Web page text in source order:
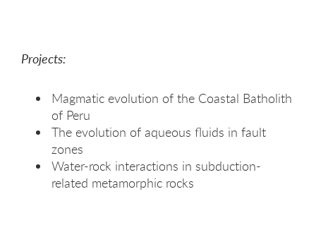
Projects:
Magmatic evolution of the Coastal Batholith
of Peru
The evolution of aqueous fluids in fault
zones
Water-rock interactions in subduction-
related metamorphic rocks